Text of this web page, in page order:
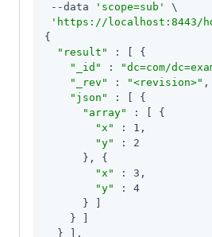
--data
'scope=sub'
\
'https://localhost:8443/
{
"result"
: [ {
"_id"
:
"dc=com/
"_rev"
: "<revision>" ,
"json"
: [ {
"array"
: [ {
"x"
: 1,
"y"
: 2
      }, {
"x"
: 3,
"y"
: 4
      } ]
    } ]
  } ],